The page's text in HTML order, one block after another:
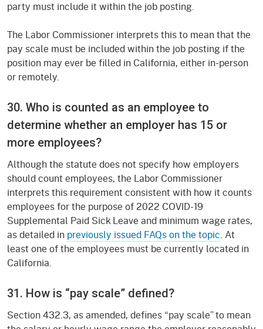
party must include it within the job posting.
The Labor Commissioner interprets this to mean that the
pay scale must be included within the job posting if the
position may ever be filled in California, either in-person
or remotely.
30. Who is counted as an employee to
determine whether an employer has 15 or
more employees?
Although the statute does not specify how employers
should count employees, the Labor Commissioner
interprets this requirement consistent with how it counts
employees for the purpose of 2022 COVID-19
Supplemental Paid Sick Leave and minimum wage rates,
as detailed in previously issued FAQs on the topic. At
least one of the employees must be currently located in
California.
31. How is “pay scale” defined?
Section 432.3, as amended, defines “pay scale” to mean